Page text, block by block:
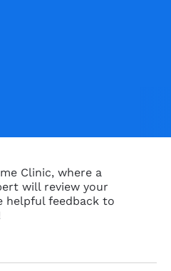
Email
Clinic, where a
will review your
helpful feedback to